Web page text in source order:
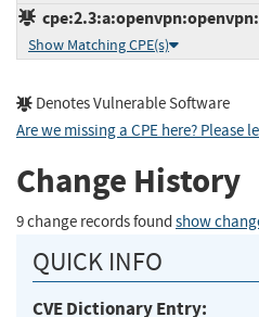
Show Matching CPE(s)
Denotes Vulnerable Software
Are we missing a CPE here? Please
Change History
9 change records found show
QUICK INFO
CVE Dictionary Entry: